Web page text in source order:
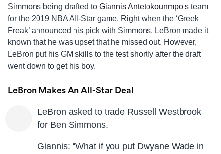
Simmons being drafted to Giannis Antetokounmpo’s team
for the 2019 NBA All-Star game. Right when the ‘Greek
Freak’ announced his pick with Simmons, LeBron made it
known that he was upset that he missed out. However,
LeBron put his GM skills to the test shortly after the draft
went down to get his boy.
LeBron Makes An All-Star Deal
LeBron asked to trade Russell Westbrook
for Ben Simmons.
Giannis: “What if you put Dwyane Wade in